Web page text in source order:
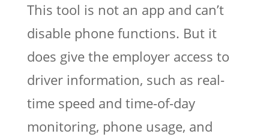
This tool is not an app and can’t
disable phone functions. But it
does give the employer access to
driver information, such as real-
time speed and time-of-day
monitoring, phone usage, and